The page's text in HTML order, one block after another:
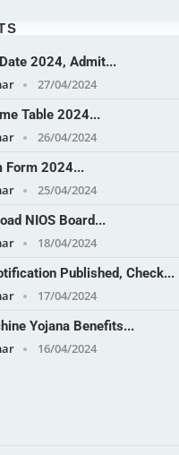
2024, Admit...
27/04/2024
Table 2024...
26/04/2024
Form 2024...
25/04/2024
NIOS Board...
18/04/2024
Published, Check...
17/04/2024
Yojana Benefits...
16/04/2024